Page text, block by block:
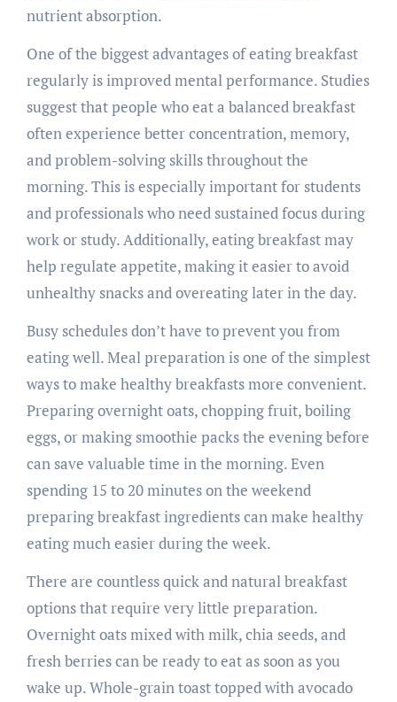
nutrient absorption.
One of the biggest advantages of eating breakfast
regularly is improved mental performance. Studies
suggest that people who eat a balanced breakfast
often experience better concentration, memory,
and problem-solving skills throughout the
morning. This is especially important for students
and professionals who need sustained focus during
work or study. Additionally, eating breakfast may
help regulate appetite, making it easier to avoid
unhealthy snacks and overeating later in the day.
Busy schedules don’t have to prevent you from
eating well. Meal preparation is one of the simplest
ways to make healthy breakfasts more convenient.
Preparing overnight oats, chopping fruit, boiling
eggs, or making smoothie packs the evening before
can save valuable time in the morning. Even
spending 15 to 20 minutes on the weekend
preparing breakfast ingredients can make healthy
eating much easier during the week.
There are countless quick and natural breakfast
options that require very little preparation.
Overnight oats mixed with milk, chia seeds, and
fresh berries can be ready to eat as soon as you
wake up. Whole-grain toast topped with avocado